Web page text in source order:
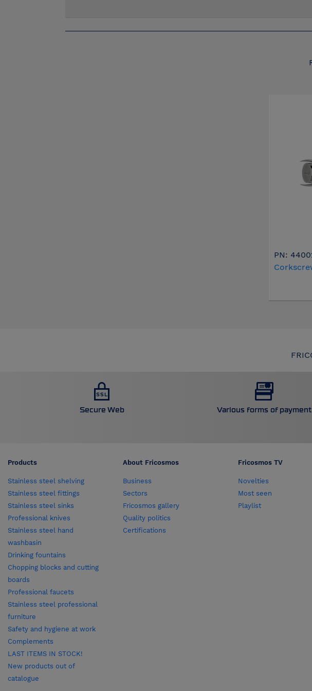
PN:
Secure Web Various forms of payment
Products
Stainless steel shelving
Stainless steel fittings
Stainless steel sinks
Professional knives
Stainless steel hand
washbasin
Drinking fountains
Chopping blocks and cutting
boards
Professional faucets
Stainless steel professional
furniture
Safety and hygiene at work
Complements
LAST ITEMS IN STOCK!
New products out of
catalogue
About Fricosmos
Business
Sectors
Fricosmos gallery
Quality politics
Certifications
Fricosmos TV
Novelties
Most seen
Playlist